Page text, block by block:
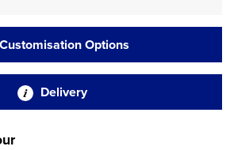
Customisation Options
Delivery